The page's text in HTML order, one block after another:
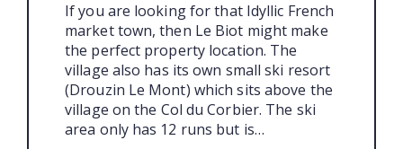
If you are looking for that Idyllic French
market town, then Le Biot might make
the perfect property location. The
village also has its own small ski resort
(Drouzin Le Mont) which sits above the
village on the Col du Corbier. The ski
area only has 12 runs but is…